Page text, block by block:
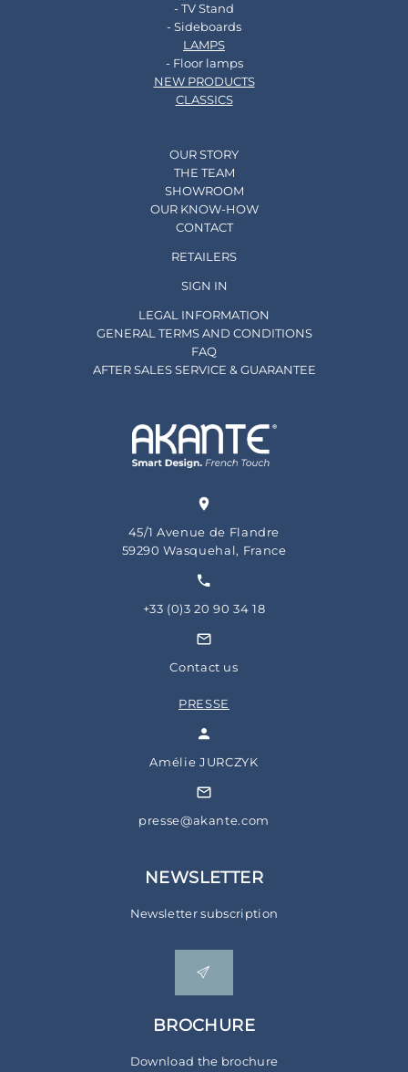
- TV Stand
- Sideboards
LAMPS
- Floor lamps
NEW PRODUCTS
CLASSICS
OUR STORY
THE TEAM
SHOWROOM
OUR KNOW-HOW
CONTACT
RETAILERS
SIGN IN
LEGAL INFORMATION
GENERAL TERMS AND CONDITIONS
FAQ
AFTER SALES SERVICE & GUARANTEE
45/1 Avenue de Flandre
59290 Wasquehal, France
+33 (0)3 20 90 34 18
Contact us
PRESSE
Amélie JURCZYK
presse@akante.com
NEWSLETTER
Newsletter subscription
BROCHURE
Download the brochure